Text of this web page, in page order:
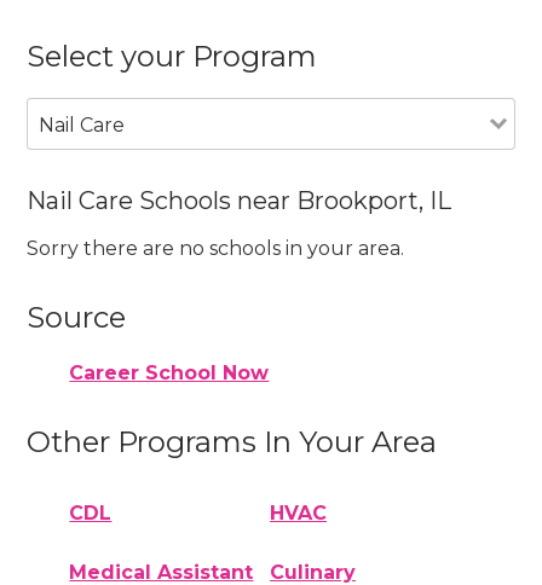
Select your Program
Nail Care
Nail Care Schools near Brookport, IL
Sorry there are no schools in your area.
Source
Career School Now
Other Programs In Your Area
CDL HVAC
Medical Assistant Culinary